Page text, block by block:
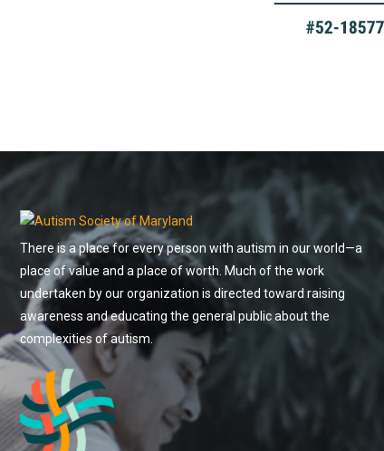
There is a place for every person with autism in our world—a
place of value and a place of worth. Much of the work
undertaken by our organization is directed toward raising
awareness and educating the general public about the
complexities of autism.